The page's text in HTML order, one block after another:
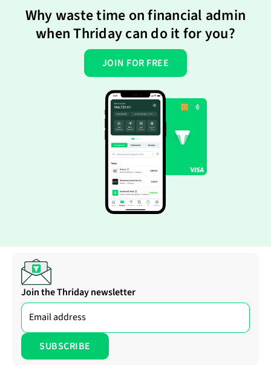
Why waste time on financial admin
when Thriday can do it for you?
JOIN FOR FREE
Join the Thriday newsletter